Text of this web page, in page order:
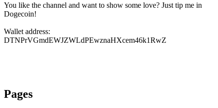
You like the channel and want to show some love? Just tip me in
Dogecoin!
Wallet address:
DTNPrVGmdEWJZWLdPEwznaHXcem46k1RwZ
Pages